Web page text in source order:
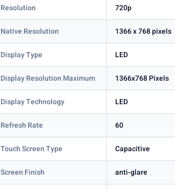
Resolution 720p
Native Resolution 1366 x 768 pixels
Display Type LED
Display Resolution Maximum 1366x768 Pixels
Display Technology LED
Refresh Rate 60
Touch Screen Type Capacitive
Screen Finish anti-glare